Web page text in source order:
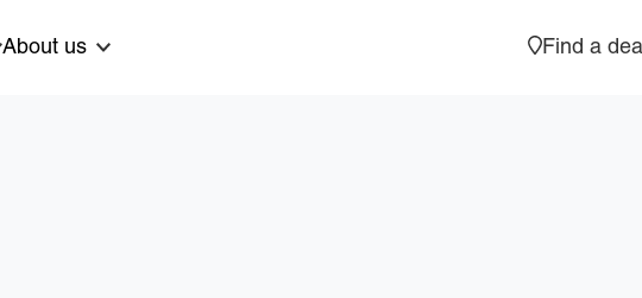
About us Find a